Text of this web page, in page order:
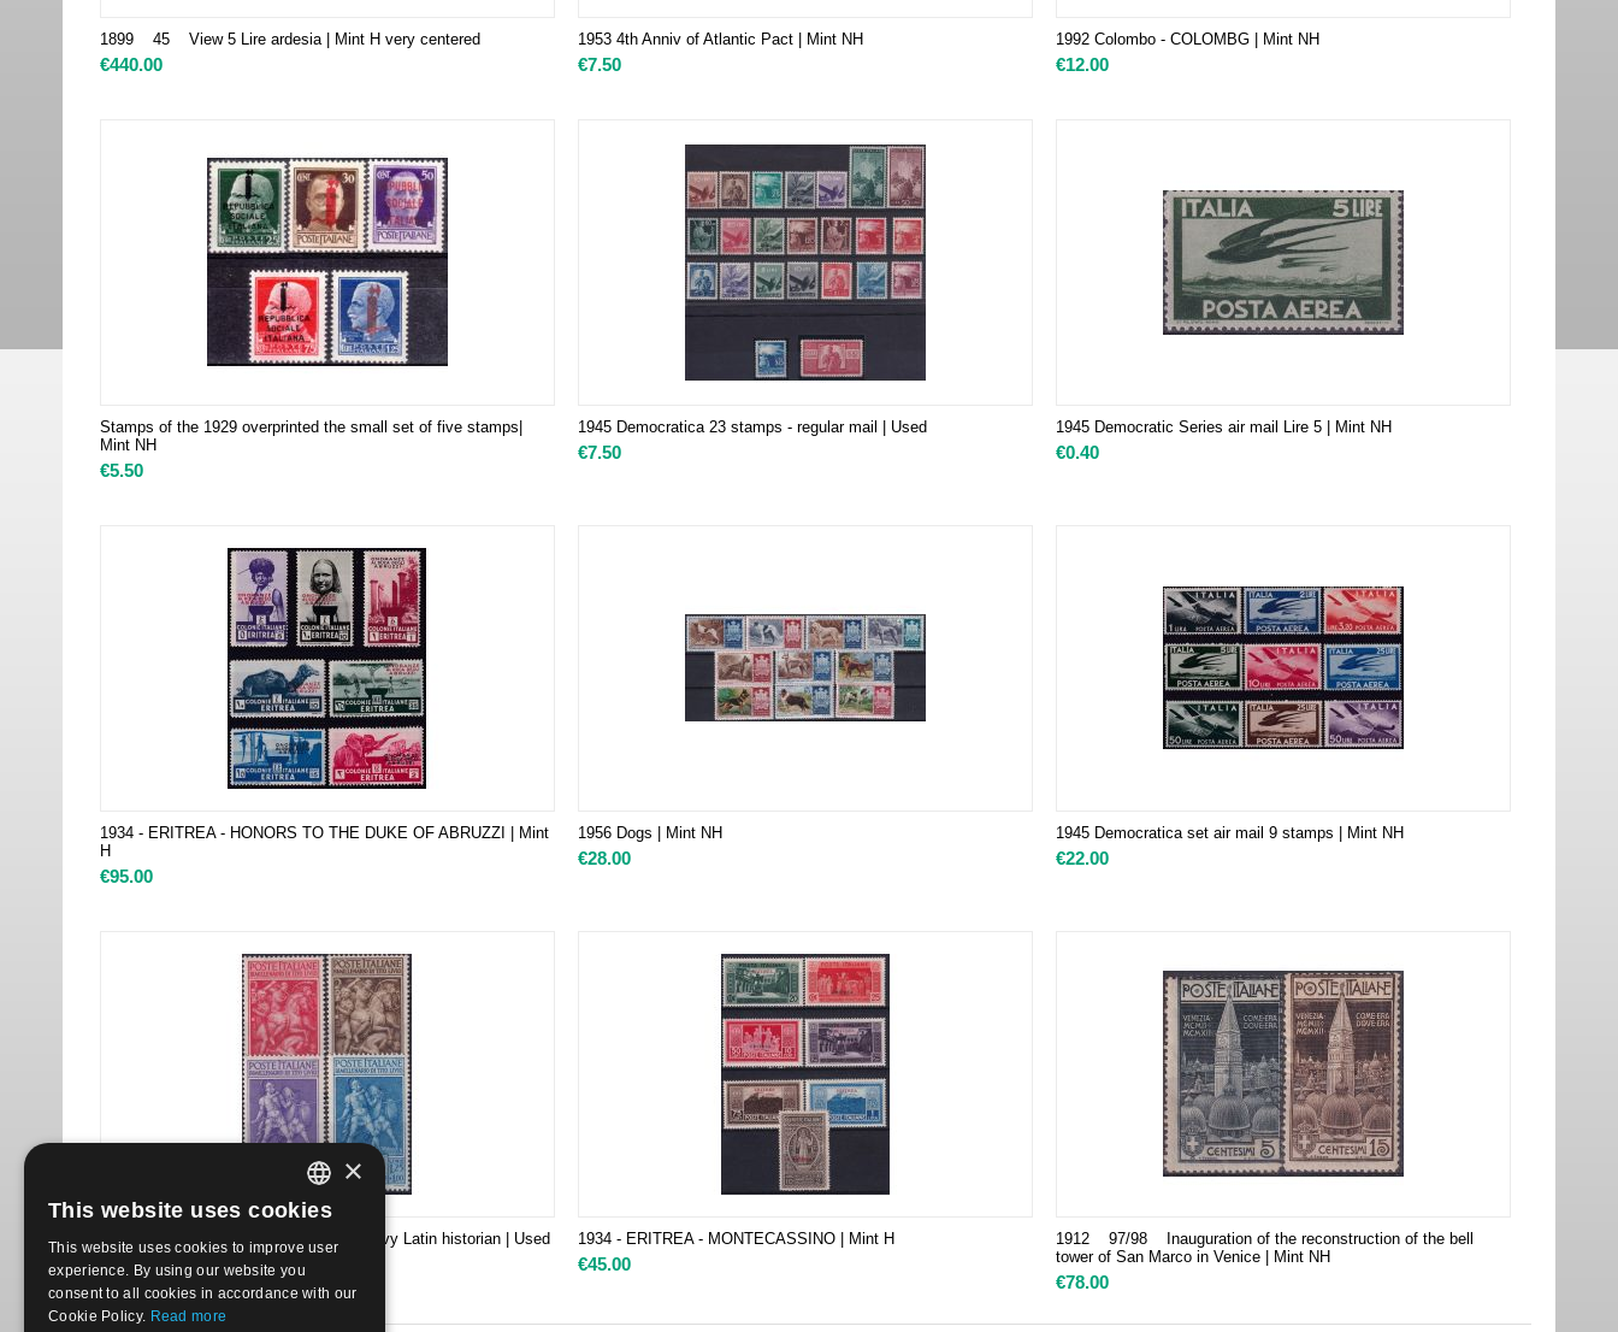
1899 45 View 5 Lire ardesia | Mint H very centered
€440.00
1953 4th Anniv of Atlantic Pact | Mint NH
€7.50
1992 Colombo - COLOMBG | Mint NH
€12.00
Stamps of the 1929 overprinted the small set of five stamps|
Mint NH
€5.50
1945 Democratica 23 stamps - regular mail | Used
€7.50
1945 Democratic Series air mail Lire 5 | Mint NH
€0.40
1934 - ERITREA - HONORS TO THE DUKE OF ABRUZZI | Mint
H
€95.00
1956 Dogs | Mint NH
€28.00
1945 Democratica set air mail 9 stamps | Mint NH
€22.00
1941 458/61 2000th Birth Anniv of Livy Latin historian | Used
€6.50
1934 - ERITREA - MONTECASSINO | Mint H
€45.00
1912 97/98 Inauguration of the reconstruction of the bell
tower of San Marco in Venice | Mint NH
€78.00
ITALIAN
ENGLISH
×
This website uses cookies
This website uses cookies to improve user
experience. By using our website you
consent to all cookies in accordance with our
Cookie Policy. Read more